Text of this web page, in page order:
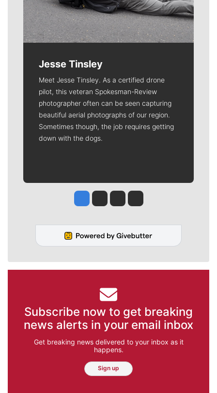
Jesse Tinsley
Meet Jesse Tinsley. As a certified drone
pilot, this veteran Spokesman-Review
photographer often can be seen capturing
beautiful aerial photographs of our region.
Sometimes though, the job requires getting
down with the dogs.
Jesse Tinsley
Jim Meehan
Molly QuinnRob Curley
Subscribe now to get breaking
news alerts in your email inbox
Get breaking news delivered to your inbox as it
happens.
Sign up